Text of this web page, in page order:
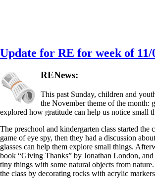
Update for RE for week of 11/
RENews:
This past Sunday, children and
the November theme of the month:
explored how gratitude can help us notice small
The preschool and kindergarten class started the
game of eye spy, then they had a discussion
glasses can help them explore small things.
book “Giving Thanks” by Jonathan London,
tiny things with some natural objects from
the class by decorating rocks with acrylic